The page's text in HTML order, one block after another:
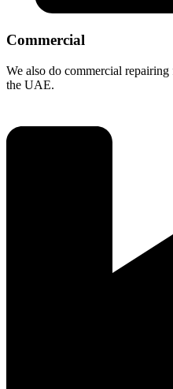
Commercial
We also do commercial
the UAE.